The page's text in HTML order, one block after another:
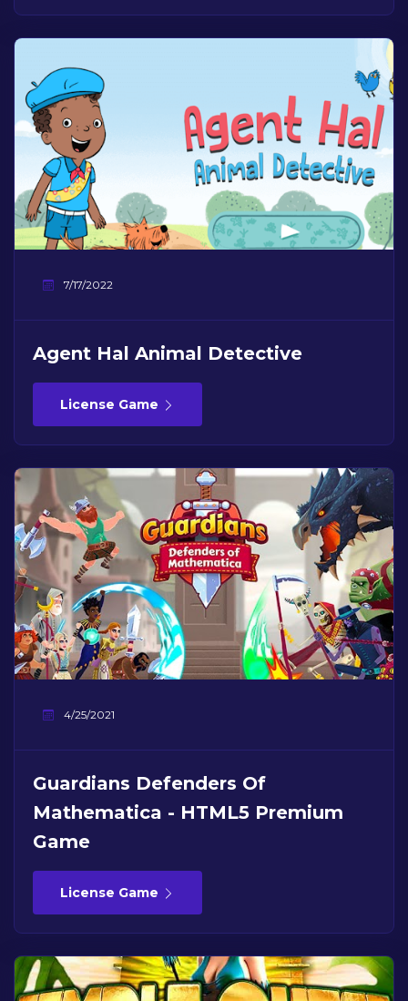
7/17/2022
Agent Hal Animal Detective
License Game
4/25/2021
Guardians Defenders Of
Mathematica - HTML5 Premium
Game
License Game